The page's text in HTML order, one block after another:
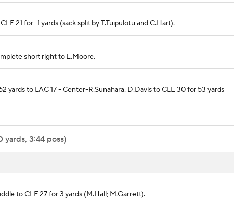
21 for -1 yards (sack split by T.Tuipulotu and C.Hart).
short right to E.Moore.
yards to LAC 17 - Center-R.Sunahara. D.Davis to CLE 30 for 53 yards
yards, 3:44 poss)
to CLE 27 for 3 yards (M.Hall; M.Garrett).